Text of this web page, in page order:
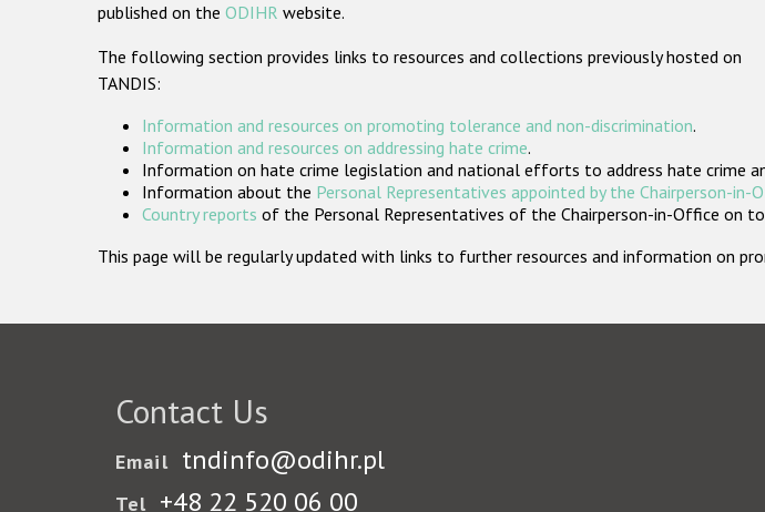
published on the ODIHR website.
The following section provides links to resources and collections previously hosted on
TANDIS:
Information and resources on promoting tolerance and non-discrimination.
Information and resources on addressing hate crime.
Information on hate crime legislation and national efforts to address hate crime
Information about the Personal Representatives appointed by the Chairperson-in-
Country reports of the Personal Representatives of the Chairperson-in-Office on
This page will be regularly updated with links to further resources and information on
Contact Us
Email tndinfo@odihr.pl
Tel +48 22 520 06 00